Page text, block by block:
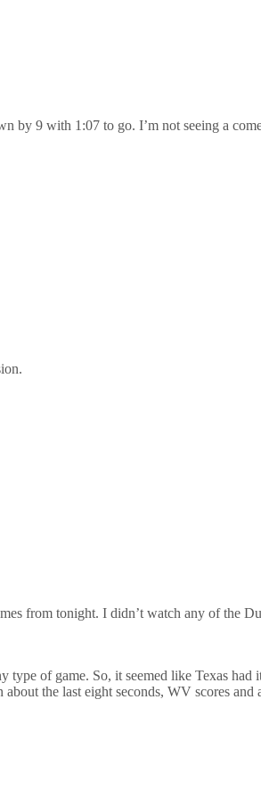
by 9 with 1:07 to go. I’m not seeing a
from tonight. I didn’t watch any of the
type of game. So, it seemed like Texas
the last eight seconds, WV scores and